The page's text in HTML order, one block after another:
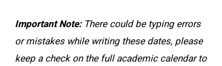
Important Note: There could be typing errors
or mistakes while writing these dates, please
keep a check on the full academic calendar to